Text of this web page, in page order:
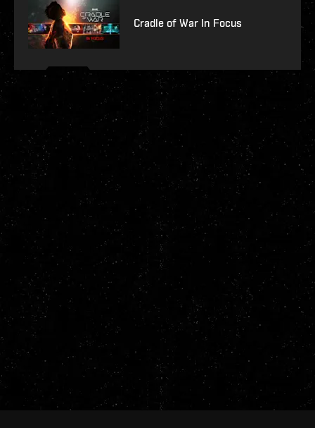
Cradle of War In Focus